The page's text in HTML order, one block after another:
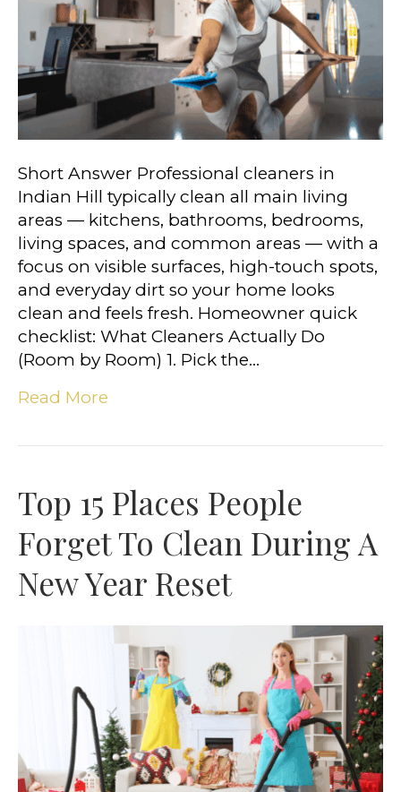
Short Answer Professional cleaners in
Indian Hill typically clean all main living
areas — kitchens, bathrooms, bedrooms,
living spaces, and common areas — with a
focus on visible surfaces, high-touch spots,
and everyday dirt so your home looks
clean and feels fresh. Homeowner quick
checklist: What Cleaners Actually Do
(Room by Room) 1. Pick the…
Read More
Top 15 Places People
Forget To Clean During A
New Year Reset